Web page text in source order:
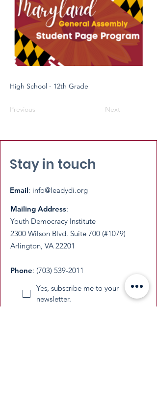
High School - 12th Grade
Previous Next
Stay in touch
Email: info@leadydi.org
Mailing Address:
Youth Democracy Institute
2300 Wilson Blvd. Suite 700 (#1079)
Arlington, VA 22201​
Phone: (703) 539-2011
Yes, subscribe me to your
newsletter.